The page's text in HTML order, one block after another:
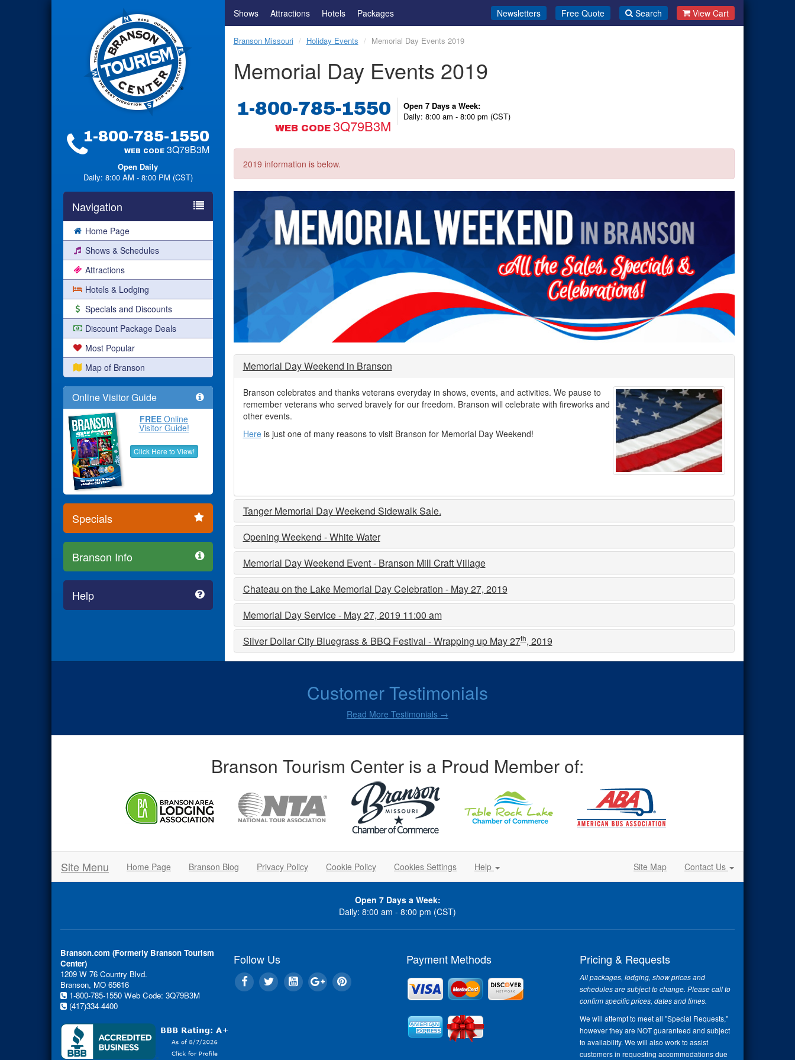
1-800-785-1550
WEB CODE 3Q79B3M
Open Daily
Daily: 8:00 AM - 8:00 PM (CST)
Navigation
Home Page
Shows & Schedules
Attractions
Hotels & Lodging
Specials and Discounts
Discount Package Deals
Most Popular
Map of Branson
Online Visitor Guide
FREE Online
Visitor Guide!
Click Here to View!
Specials
Branson Info
Help
Shows Attractions Hotels Packages Newsletters Free Quote Search View Cart
Branson Missouri Holiday Events Memorial Day Events 2019
Memorial Day Events 2019
1-800-785-1550
WEB CODE 3Q79B3M
Open 7 Days a Week:
Daily: 8:00 am - 8:00 pm (CST)
2019 information is below.
Memorial Day Weekend in Branson
Branson celebrates and thanks veterans everyday in shows, events, and activities. We pause to
remember veterans who served bravely for our freedom. Branson will celebrate with fireworks and
other events.
Hereis just one of many reasons to visit Branson for Memorial Day Weekend!
Tanger Memorial Day Weekend Sidewalk Sale.
Opening Weekend - White Water
Memorial Day Weekend Event - Branson Mill Craft Village
Chateau on the Lake Memorial Day Celebration - May 27, 2019
Memorial Day Service - May 27, 2019 11:00 am
Silver Dollar City Bluegrass & BBQ Festival - Wrapping up May 27th, 2019
Customer Testimonials
Read More Testimonials →
Branson Tourism Center is a Proud Member of:
Site Menu Home Page Branson Blog Privacy Policy Cookie Policy Cookies Settings Help Site Map Contact Us
Open 7 Days a Week:
Daily: 8:00 am - 8:00 pm (CST)
Branson.com (Formerly Branson Tourism
Center)
1209 W 76 Country Blvd.
Branson, MO 65616
1-800-785-1550 Web Code: 3Q79B3M
(417)334-4400
Follow Us Payment Methods Pricing & Requests
All packages, lodging, show prices and
schedules are subject to change. Please call to
confirm specific prices, dates and times.
We will attempt to meet all "Special Requests,"
however they are NOT guaranteed and subject
to availability. We will also work to assist
customers in requesting accommodations due